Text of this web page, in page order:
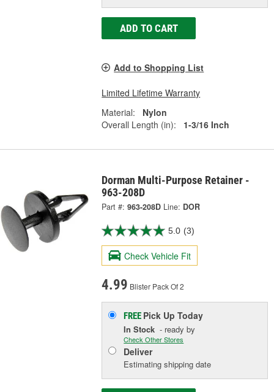
ADD TO CART
Add to Shopping List
Limited Lifetime Warranty
Material:
Nylon
Overall Length (in):
1-3/16 Inch
Dorman Multi-Purpose Retainer -
963-208D
Part #: 963-208D Line: DOR
5.0 (3)
Check Vehicle Fit
4.99 Blister Pack Of 2
FREE Pick UpToday
In Stock - ready by
Check Other Stores
Deliver
Estimating shipping date